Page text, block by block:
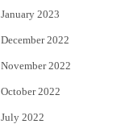
January 2023
December 2022
November 2022
October 2022
July 2022